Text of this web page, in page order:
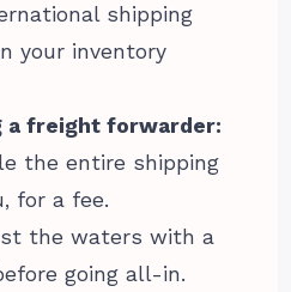
shipping
your inventory
a freight forwarder:
the entire shipping
for a fee.
the waters with a
going all-in.